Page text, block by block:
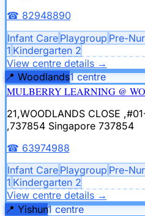
☎ 82948890
Infant Care Playgroup Pre-
1 Kindergarten 2
View centre details →
📍 Woodlands1centre
MULBERRY LEARNING @
21,WOODLANDS CLOSE
,737854Singapore 737854
☎ 63974988
Infant Care Playgroup Pre-
1 Kindergarten 2
View centre details →
📍 Yishun1centre